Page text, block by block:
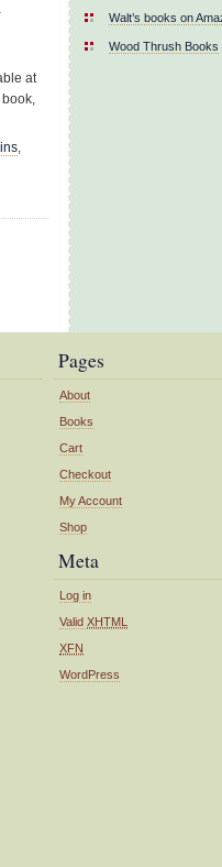
at
,
Walt’s books on
Wood Thrush Books
Pages
About
Books
Cart
Checkout
My Account
Shop
Meta
Log in
Valid XHTML
XFN
WordPress